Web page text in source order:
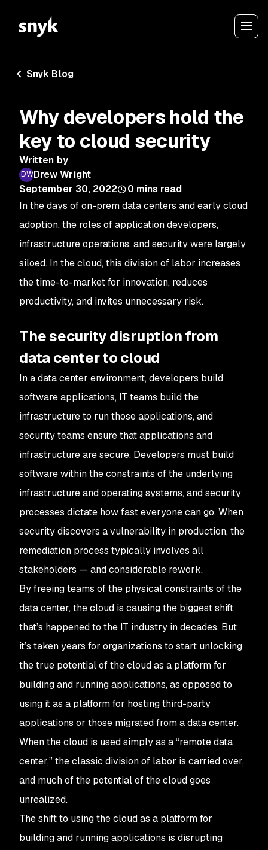
Snyk Blog
Why developers hold the
key to cloud security
Written by
Drew Wright
September 30, 2022
0 mins read
In the days of on-prem data centers and early cloud
adoption, the roles of application developers,
infrastructure operations, and security were largely
siloed. In the cloud, this division of labor increases
the time-to-market for innovation, reduces
productivity, and invites unnecessary risk.
The security disruption from
data center to cloud
In a data center environment, developers build
software applications, IT teams build the
infrastructure to run those applications, and
security teams ensure that applications and
infrastructure are secure. Developers must build
software within the constraints of the underlying
infrastructure and operating systems, and security
processes dictate how fast everyone can go. When
security discovers a vulnerability in production, the
remediation process typically involves all
stakeholders — and considerable rework.
By freeing teams of the physical constraints of the
data center, the cloud is causing the biggest shift
that’s happened to the IT industry in decades. But
it’s taken years for organizations to start unlocking
the true potential of the cloud as a platform for
building and running applications, as opposed to
using it as a platform for hosting third-party
applications or those migrated from a data center.
When the cloud is used simply as a “remote data
center,” the classic division of labor is carried over,
and much of the potential of the cloud goes
unrealized.
The shift to using the cloud as a platform for
building and running applications is disrupting